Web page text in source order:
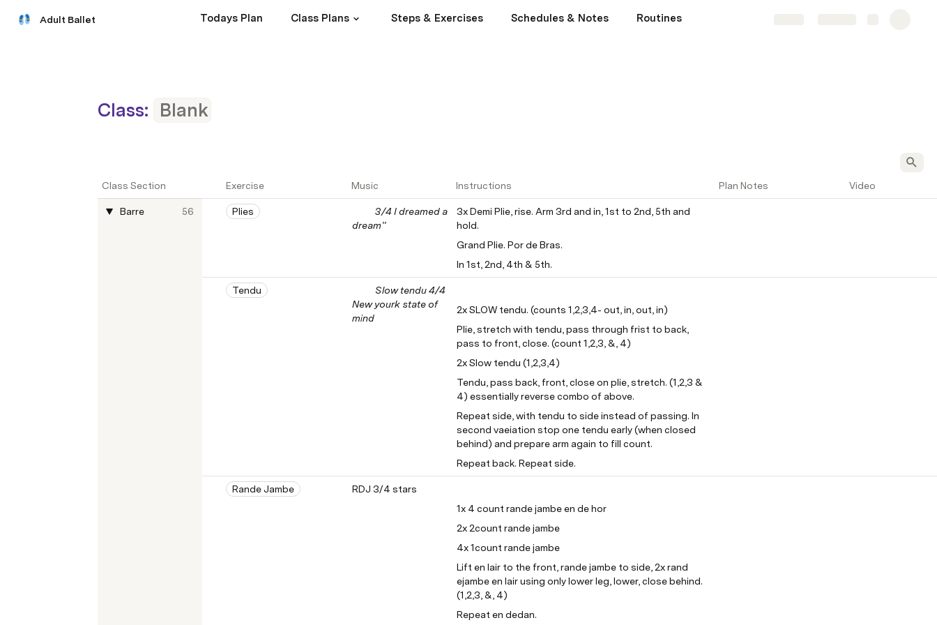
Adult Ballet Todays Plan Class Plans Steps & Exercises Schedules & Notes Routines
Class: Blank
Class Section Exercise Music Instructions Plan Notes Video
Barre 56 Plies
3/4 I dreamed a
dream”
3x Demi Plie, rise. Arm 3rd and in, 1st to 2nd, 5th and
hold.
Grand Plie. Por de Bras.
In 1st, 2nd, 4th & 5th.
Tendu
Slow tendu 4/4
New yourk state of
mind
2x SLOW tendu. (counts 1,2,3,4- out, in, out, in)
Plie, stretch with tendu, pass through frist to back,
pass to front, close. (count 1,2,3, &, 4)
2x Slow tendu (1,2,3,4)
Tendu, pass back, front, close on plie, stretch. (1,2,3 &
4) essentially reverse combo of above.
Repeat side, with tendu to side instead of passing. In
second vaeiation stop one tendu early (when closed
behind) and prepare arm again to fill count.
Repeat back. Repeat side.
Rande Jambe
RDJ 3/4 stars
1x 4 count rande jambe en de hor
2x 2count rande jambe
4x 1count rande jambe
Lift en lair to the front, rande jambe to side, 2x rand
ejambe en lair using only lower leg, lower, close behind.
(1,2,3, &, 4)
Repeat en dedan.